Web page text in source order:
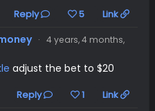
Reply 5 Link
· 4 years, 4 months,
adjust the bet to $20
Reply 1 Link